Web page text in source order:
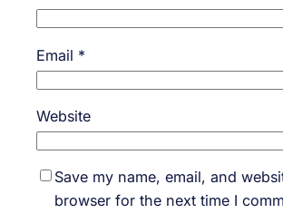
Email *
Website
Save my name, email, and
browser for the next time I